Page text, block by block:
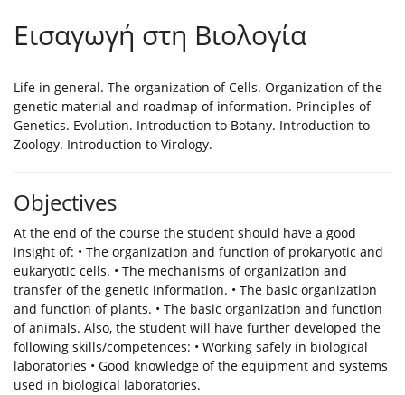
Εισαγωγή στη Βιολογία
Life in general. The organization of Cells. Organization of the
genetic material and roadmap of information. Principles of
Genetics. Evolution. Introduction to Botany. Introduction to
Zoology. Introduction to Virology.
Objectives
Αt the end of the course the student should have a good
insight of: • The organization and function of prokaryotic and
eukaryotic cells. • The mechanisms of organization and
transfer of the genetic information. • The basic organization
and function of plants. • The basic organization and function
of animals. Also, the student will have further developed the
following skills/competences: • Working safely in biological
laboratories • Good knowledge of the equipment and systems
used in biological laboratories.